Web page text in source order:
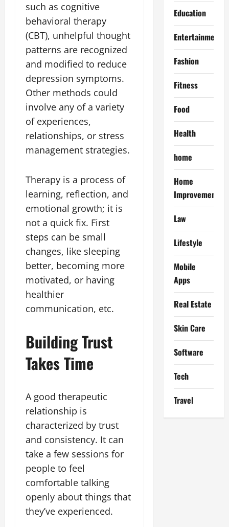
such as cognitive
behavioral therapy
(CBT), unhelpful thought
patterns are recognized
and modified to reduce
depression symptoms.
Other methods could
involve any of a variety
of experiences,
relationships, or stress
management strategies.
Therapy is a process of
learning, reflection, and
emotional growth; it is
not a quick fix. First
steps can be small
changes, like sleeping
better, becoming more
motivated, or having
healthier
communication, etc.
Building Trust
Takes Time
A good therapeutic
relationship is
characterized by trust
and consistency. It can
take a few sessions for
people to feel
comfortable talking
openly about things that
they’ve experienced.
Education
Entertainment
Fashion
Fitness
Food
Health
home
Home
Improvement
Law
Lifestyle
Mobile
Apps
Real Estate
Skin Care
Software
Tech
Travel